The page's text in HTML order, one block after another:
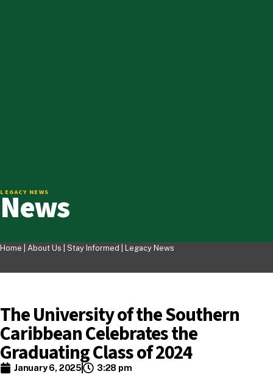
LEGACY NEWS
News
Home | About Us Stay Informed Legacy News
The University of the Southern
Caribbean Celebrates the
Graduating Class of 2024
January 6, 2025 3:28 pm